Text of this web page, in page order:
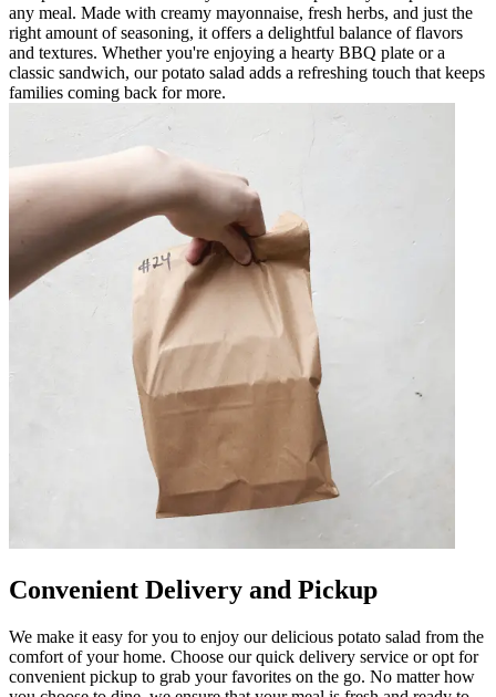
any meal. Made with creamy mayonnaise, fresh herbs, and just the
right amount of seasoning, it offers a delightful balance of flavors
and textures. Whether you're enjoying a hearty BBQ plate or a
classic sandwich, our potato salad adds a refreshing touch that keeps
families coming back for more.
Convenient Delivery and Pickup
We make it easy for you to enjoy our delicious potato salad from the
comfort of your home. Choose our quick delivery service or opt for
convenient pickup to grab your favorites on the go. No matter how